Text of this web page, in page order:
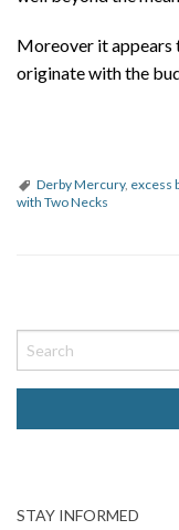
Moreover it appears
originate with the
Derby Mercury, excess
with Two Necks
o
s
v
STAY INFORMED